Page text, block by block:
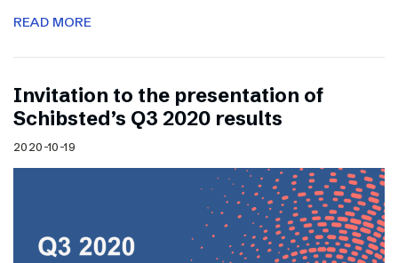
READ MORE
Invitation to the presentation of
Schibsted’s Q3 2020 results
2020-10-19